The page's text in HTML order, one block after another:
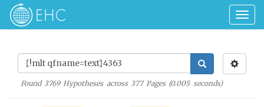
Found 3769Hypotheses across 377Pages (0.005seconds)